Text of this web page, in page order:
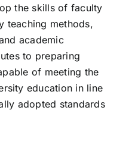
the skills of faculty
teaching methods,
academic
to preparing
of meeting the
education in line
adopted standards